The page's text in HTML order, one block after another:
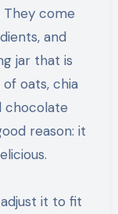
come
and
jar that is
oats, chia
chocolate
reason: it
it to fit